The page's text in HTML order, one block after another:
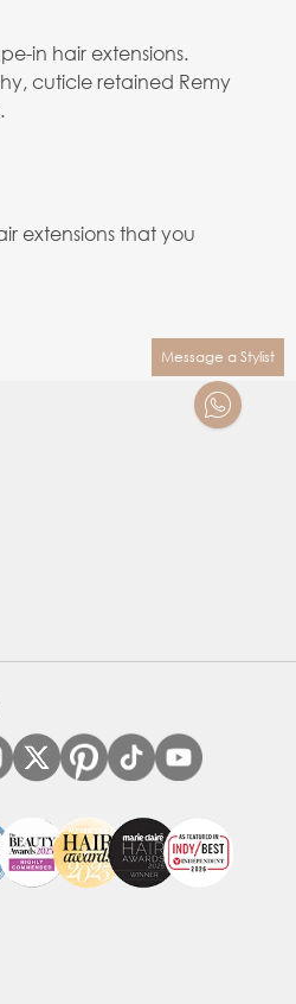
in hair extensions.
cuticle retained Remy
extensions that you
Message a Stylist